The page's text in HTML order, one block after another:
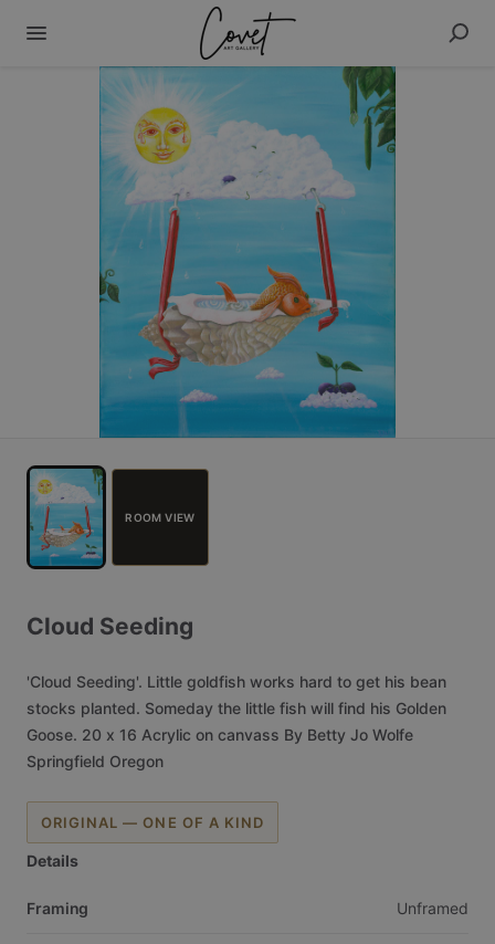
ROOM VIEW
Cloud Seeding
'Cloud Seeding'. Little goldfish works hard to get his bean
stocks planted. Someday the little fish will find his Golden
Goose. 20 x 16 Acrylic on canvass By Betty Jo Wolfe
Springfield Oregon
ORIGINAL — ONE OF A KIND
Details
Framing Unframed